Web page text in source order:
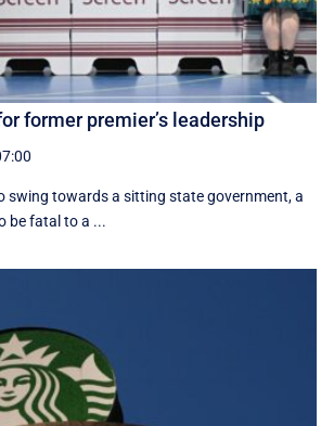
former premier’s leadership
swing towards a sitting state government, a
be fatal to a ...